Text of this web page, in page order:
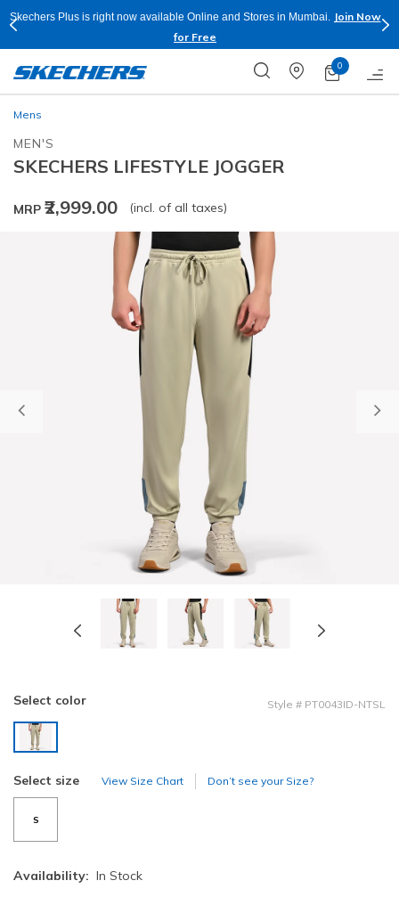
Skechers Plus is right now available Online and Stores in Mumbai.
Join Now
for Free
0
Mens
MEN'S
SKECHERS LIFESTYLE JOGGER
MRP ₹2,999.00 (incl. of all taxes)
Previous
Select color Style # PT0043ID-NTSL
Select size View Size Chart Don’t see your Size?
S
Availability: In Stock